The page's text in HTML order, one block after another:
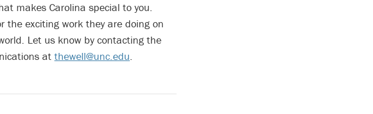
makes Carolina special to you.
the exciting work they are doing on
Let us know by contacting the
at thewell@unc.edu.